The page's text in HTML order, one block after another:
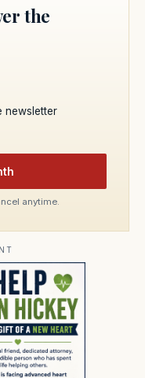
the
newsletter
anytime.